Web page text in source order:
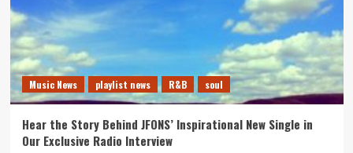
Music News playlist news R&B soul
Hear the Story Behind JFONS’ Inspirational New Single in
Our Exclusive Radio Interview